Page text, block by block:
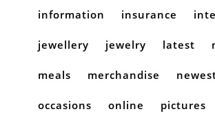
information insurance
jewellery jewelry latest
meals merchandise
occasions online pictures